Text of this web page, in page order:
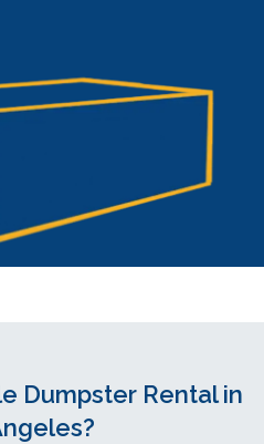
Dumpster Rental in